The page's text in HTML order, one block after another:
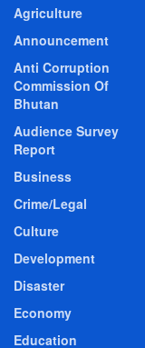
Agriculture
Announcement
Anti Corruption
Commission Of
Bhutan
Audience Survey
Report
Business
Crime/Legal
Culture
Development
Disaster
Economy
Education